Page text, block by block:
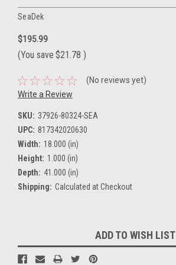
SeaDek
$195.99
(You save $21.78 )
(No reviews yet)
Write a Review
SKU: 37926-80324-SEA
UPC: 817342020630
Width: 18.000 (in)
Height: 1.000 (in)
Depth: 41.000 (in)
Shipping: Calculated at Checkout
Stock:
ADD TO WISH LIST